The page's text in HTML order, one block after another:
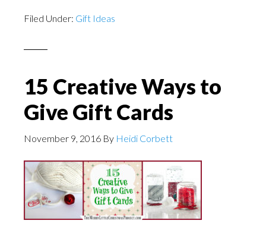
Filed Under: Gift Ideas
15 Creative Ways to
Give Gift Cards
November 9, 2016 By Heidi Corbett